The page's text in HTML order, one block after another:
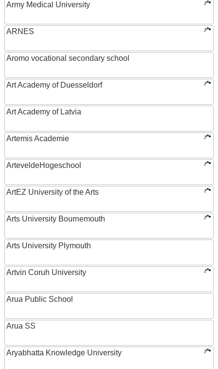
Army Medical University
ARNES
Aromo vocational secondary school
Art Academy of Duesseldorf
Art Academy of Latvia
Artemis Academie
ArteveldeHogeschool
ArtEZ University of the Arts
Arts University Bournemouth
Arts University Plymouth
Artvin Coruh University
Arua Public School
Arua SS
Aryabhatta Knowledge University